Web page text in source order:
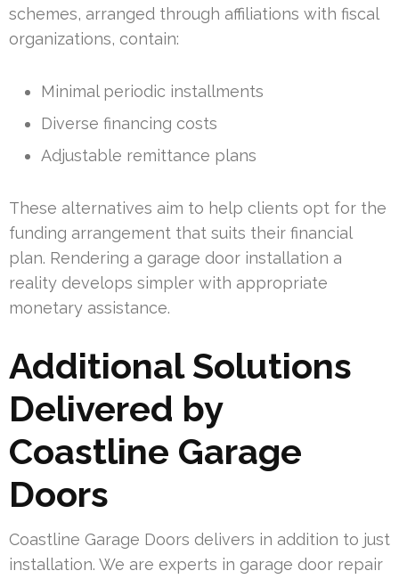
schemes, arranged through affiliations with fiscal
organizations, contain:
Minimal periodic installments
Diverse financing costs
Adjustable remittance plans
These alternatives aim to help clients opt for the
funding arrangement that suits their financial
plan. Rendering a garage door installation a
reality develops simpler with appropriate
monetary assistance.
Additional Solutions
Delivered by
Coastline Garage
Doors
Coastline Garage Doors delivers in addition to just
installation. We are experts in garage door repair